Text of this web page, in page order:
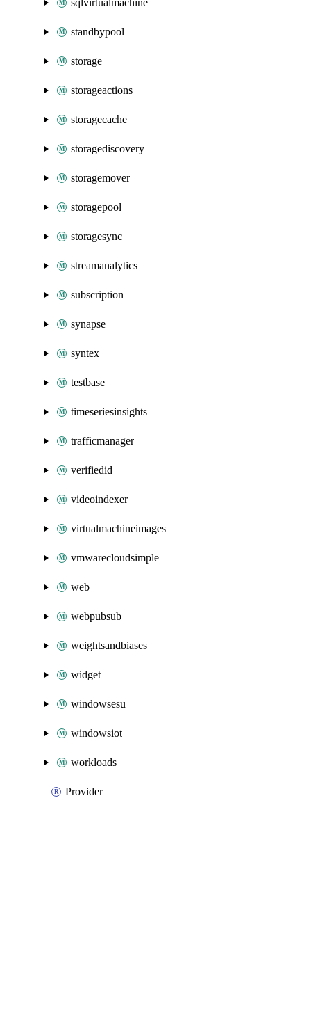
sqlvirtualmachine
standbypool
storage
storageactions
storagecache
storagediscovery
storagemover
storagepool
storagesync
streamanalytics
subscription
synapse
syntex
testbase
timeseriesinsights
trafficmanager
verifiedid
videoindexer
virtualmachineimages
vmwarecloudsimple
web
webpubsub
weightsandbiases
widget
windowsesu
windowsiot
workloads
Provider